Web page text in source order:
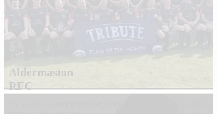
Welcome To
Aldermaston
RFC